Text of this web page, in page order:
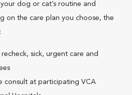
dog or cat’s routine and
on the care plan you choose, the
recheck, sick, urgent care and
consult at participating VCA